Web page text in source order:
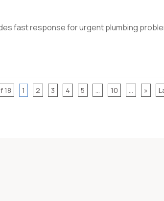
fast response for urgent plumbing
18 1 2 3 4 5 ... 10 ... »